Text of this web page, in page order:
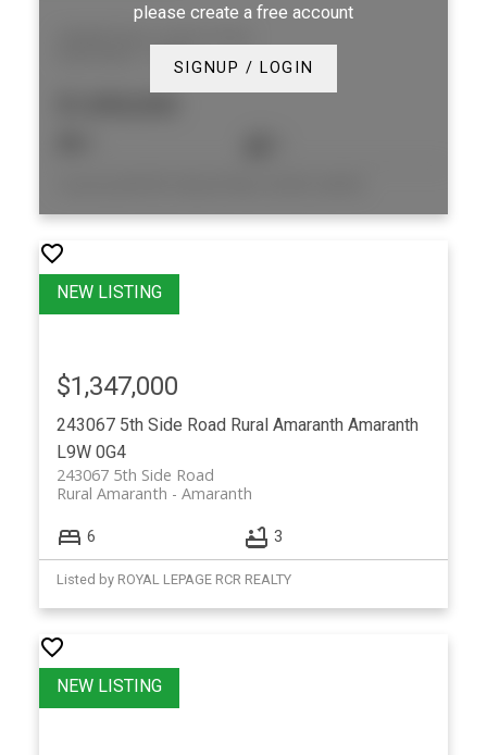
please create a free account
SIGNUP / LOGIN
243067 5th Side Road Rural Amaranth Amaranth
L9W 0G4
243067 5th Side Road
Amaranth
Rural Amaranth
$1,347,000
6 3
Listed by ROYAL LEPAGE RCR REALTY